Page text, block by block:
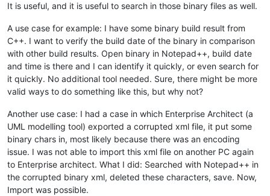
It is useful, and it is useful to search in those binary files as well.
A use case for example: I have some binary build result from
C++. I want to verify the build date of the binary in comparison
with other build results. Open binary in Notepad++, build date
and time is there and I can identify it quickly, or even search for
it quickly. No additional tool needed. Sure, there might be more
valid ways to do something like this, but why not?
Another use case: I had a case in which Enterprise Architect (a
UML modelling tool) exported a corrupted xml file, it put some
binary chars in, most likely because there was an encoding
issue. I was not able to import this xml file on another PC again
to Enterprise architect. What I did: Searched with Notepad++ in
the corrupted binary xml, deleted these characters, save. Now,
Import was possible.